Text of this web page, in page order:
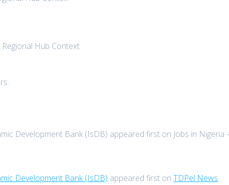
Hub Context
Development Bank (IsDB) appeared first on Jobs in Nigeria
Development Bank (IsDB) appeared first onTDPel News.